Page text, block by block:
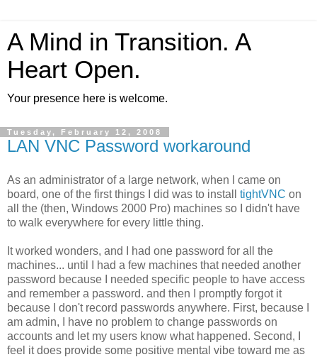
A Mind in Transition. A
Heart Open.
Your presence here is welcome.
Tuesday, February 12, 2008
LAN VNC Password workaround
As an administrator of a large network, when I came on
board, one of the first things I did was to install tightVNC on
all the (then, Windows 2000 Pro) machines so I didn't have
to walk everywhere for every little thing.
It worked wonders, and I had one password for all the
machines... until I had a few machines that needed another
password because I needed specific people to have access
and remember a password. and then I promptly forgot it
because I don't record passwords anywhere. First, because I
am admin, I have no problem to change passwords on
accounts and let my users know what happened. Second, I
feel it does provide some positive mental vibe toward me as